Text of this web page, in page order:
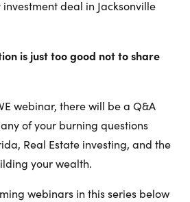
investment deal in Jacksonville
is just too good not to share
webinar, there will be a Q&A
of your burning questions
Real Estate investing, and the
your wealth.
webinars in this series below